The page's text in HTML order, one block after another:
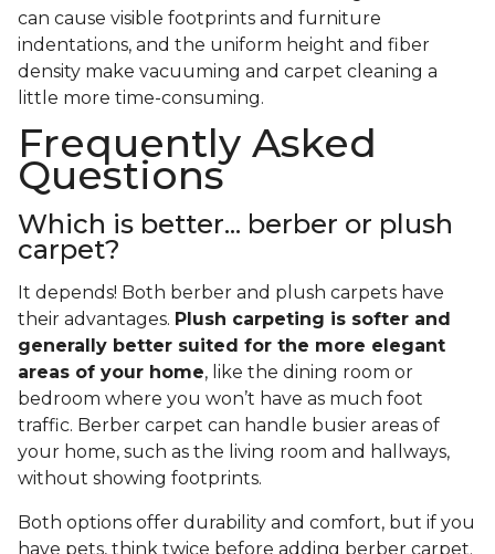
can cause visible footprints and furniture
indentations, and the uniform height and fiber
density make vacuuming and carpet cleaning a
little more time-consuming.
Frequently Asked
Questions
Which is better... berber or plush
carpet?
It depends! Both berber and plush carpets have
their advantages. Plush carpeting is softer and
generally better suited for the more elegant
areas of your home, like the dining room or
bedroom where you won’t have as much foot
traffic. Berber carpet can handle busier areas of
your home, such as the living room and hallways,
without showing footprints.
Both options offer durability and comfort, but if you
have pets, think twice before adding berber carpet.